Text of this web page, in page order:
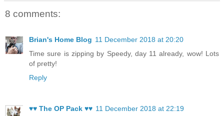
8 comments:
Brian's Home Blog 11 December 2018 at 20:20
Time sure is zipping by Speedy, day 11 already, wow! Lots
of pretty!
Reply
♥♥ The OP Pack ♥♥ 11 December 2018 at 22:19